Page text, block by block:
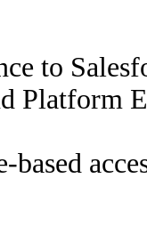
to
Platform
based